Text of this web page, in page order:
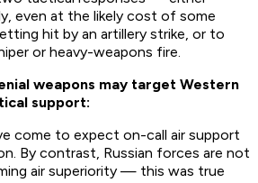
even at the likely cost of some
hit by an artillery strike, or to
or heavy-weapons fire.
weapons may target Western
support:
come to expect on-call air support
By contrast, Russian forces are not
air superiority — this was true